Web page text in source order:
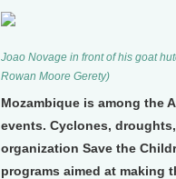
Joao Novage in front of his goat
Rowan Moore Gerety)
Mozambique is among the
events. Cyclones,
organization Save the
programs aimed at making